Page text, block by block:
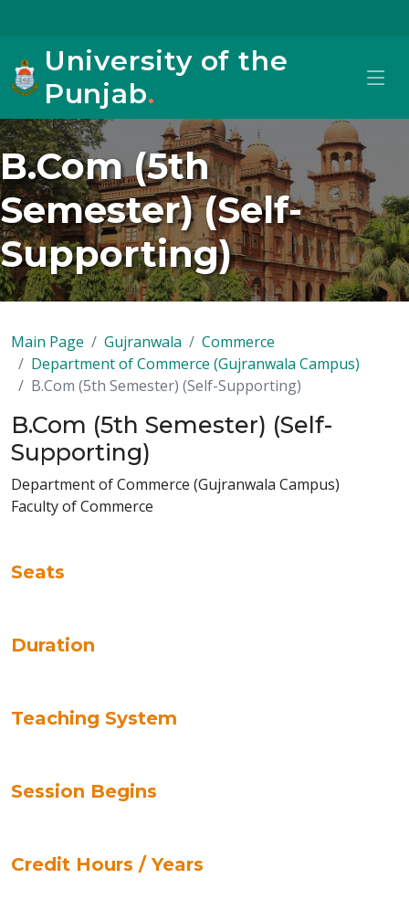
University of the
Punjab.
B.Com (5th
Semester) (Self-
Supporting)
Main Page Gujranwala
Commerce
Department of Commerce (Gujranwala Campus)
B.Com (5th Semester) (Self-Supporting)
B.Com (5th Semester) (Self-
Supporting)
Department of Commerce (Gujranwala Campus)
Faculty of Commerce
Seats
Duration
Teaching System
Session Begins
Credit Hours / Years